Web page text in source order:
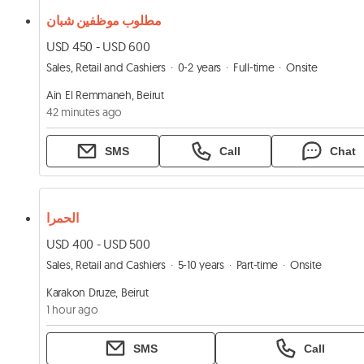
مطلوب موظفين شبان
USD 450 - USD 600
Sales, Retail and Cashiers 0-2 years Full-time
Onsite
Ain El Remmaneh, Beirut
42 minutes ago
SMS Call Chat
الحمرا
USD 400 - USD 500
Sales, Retail and Cashiers 5-10 years Part-time
Onsite
Karakon Druze, Beirut
1 hour ago
SMS Call